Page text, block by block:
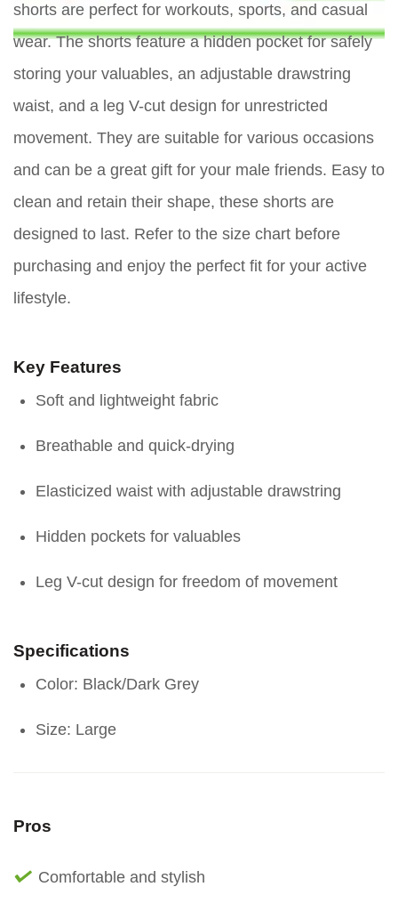
shorts are perfect for workouts, sports, and casual
wear. The shorts feature a hidden pocket for safely
storing your valuables, an adjustable drawstring
waist, and a leg V-cut design for unrestricted
movement. They are suitable for various occasions
and can be a great gift for your male friends. Easy to
clean and retain their shape, these shorts are
designed to last. Refer to the size chart before
purchasing and enjoy the perfect fit for your active
lifestyle.
Key Features
Soft and lightweight fabric
Breathable and quick-drying
Elasticized waist with adjustable drawstring
Hidden pockets for valuables
Leg V-cut design for freedom of movement
Specifications
Color: Black/Dark Grey
Size: Large
Pros
Comfortable and stylish